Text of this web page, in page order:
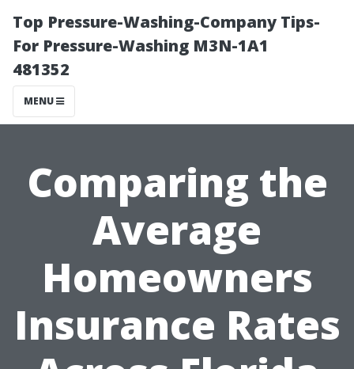
Top Pressure-Washing-Company Tips-
For Pressure-Washing M3N-1A1
481352
MENU
Comparing the
Average
Homeowners
Insurance Rates